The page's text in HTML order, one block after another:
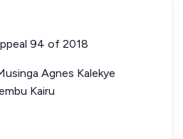
94 of 2018
Agnes Kalekye
Kairu